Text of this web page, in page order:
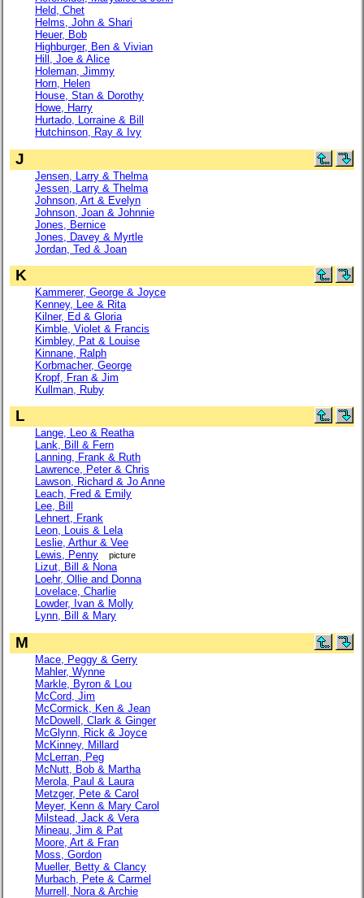
Held, Chet
Helms, John & Shari
Heuer, Bob
Highburger, Ben & Vivian
Hill, Joe & Alice
Holeman, Jimmy
Horn, Helen
House, Stan & Dorothy
Howe, Harry
Hurtado, Lorraine & Bill
Hutchinson, Ray & Ivy
J
Jensen, Larry & Thelma
Jessen, Larry & Thelma
Johnson, Art & Evelyn
Johnson, Joan & Johnnie
Jones, Bernice
Jones, Davey & Myrtle
Jordan, Ted & Joan
K
Kammerer, George & Joyce
Kenney, Lee & Rita
Kilner, Ed & Gloria
Kimble, Violet & Francis
Kimbley, Pat & Louise
Kinnane, Ralph
Korbmacher, George
Kropf, Fran & Jim
Kullman, Ruby
L
Lange, Leo & Reatha
Lank, Bill & Fern
Lanning, Frank & Ruth
Lawrence, Peter & Chris
Lawson, Richard & Jo Anne
Leach, Fred & Emily
Lee, Bill
Lehnert, Frank
Leon, Louis & Lela
Leslie, Arthur & Vee
Lewis, Penny
picture
Lizut, Bill & Nona
Loehr, Ollie and Donna
Lovelace, Charlie
Lowder, Ivan & Molly
Lynn, Bill & Mary
M
Mace, Peggy & Gerry
Mahler, Wynne
Markle, Byron & Lou
McCord, Jim
McCormick, Ken & Jean
McDowell, Clark & Ginger
McGlynn, Rick & Joyce
McKinney, Millard
McLerran, Peg
McNutt, Bob & Martha
Merola, Paul & Laura
Metzger, Pete & Carol
Meyer, Kenn & Mary Carol
Milstead, Jack & Vera
Mineau, Jim & Pat
Moore, Art & Fran
Moss, Gordon
Mueller, Betty & Clancy
Murbach, Pete & Carmel
Murrell, Nora & Archie